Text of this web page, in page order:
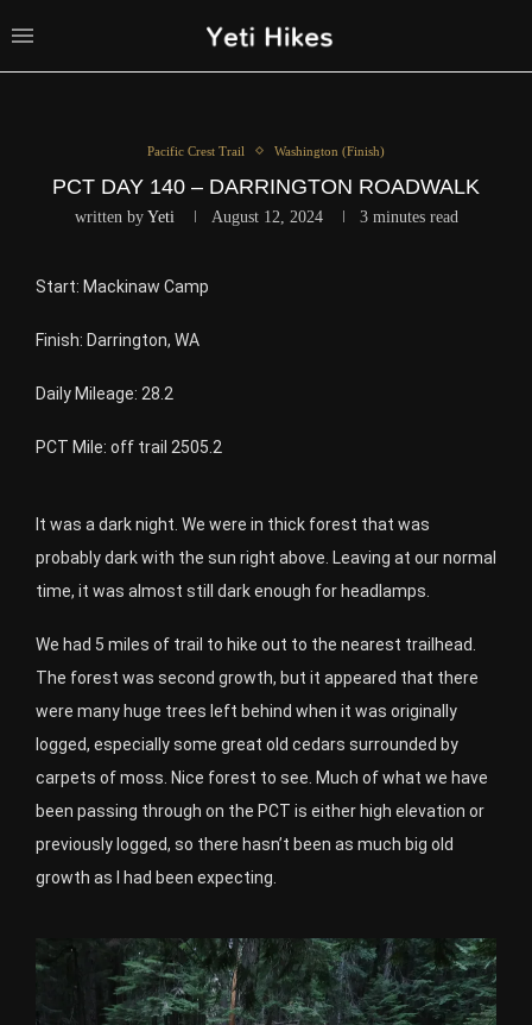
Pacific Crest Trail Washington (Finish)
PCT DAY 140 – DARRINGTON ROADWALK
written by Yeti August 12, 2024 3 minutes read
Start: Mackinaw Camp
Finish: Darrington, WA
Daily Mileage: 28.2
PCT Mile: off trail 2505.2
It was a dark night. We were in thick forest that was
probably dark with the sun right above. Leaving at our normal
time, it was almost still dark enough for headlamps.
We had 5 miles of trail to hike out to the nearest trailhead.
The forest was second growth, but it appeared that there
were many huge trees left behind when it was originally
logged, especially some great old cedars surrounded by
carpets of moss. Nice forest to see. Much of what we have
been passing through on the PCT is either high elevation or
previously logged, so there hasn’t been as much big old
growth as I had been expecting.